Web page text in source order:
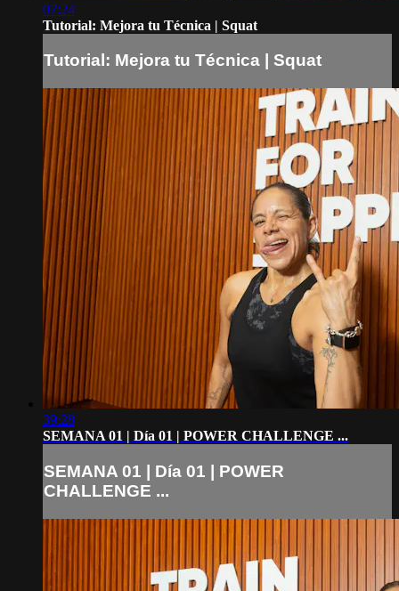
07:24
Tutorial: Mejora tu Técnica | Squat
Tutorial: Mejora tu Técnica | Squat
39:28
SEMANA 01 | Día 01 | POWER CHALLENGE ...
SEMANA 01 | Día 01 | POWER
CHALLENGE ...